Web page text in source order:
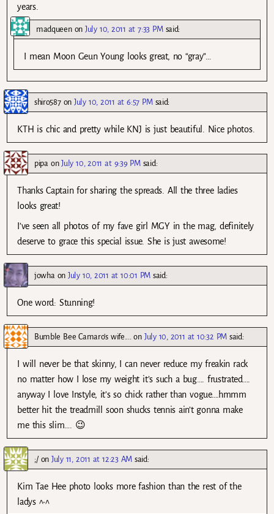
years.
madqueenonJuly 10, 2011 at 7:33 PM said:
I mean Moon Geun Young looks great, no “gray”…
shiro587onJuly 10, 2011 at 6:57 PM said:
KTH is chic and pretty while KNJ is just beautiful. Nice photos.
pipa onJuly 10, 2011 at 9:39 PM said:
Thanks Captain for sharing the spreads. All the three ladies
looks great!
I’ve seen all photos of my fave girl MGY in the mag, definitely
deserve to grace this special issue. She is just awesome!
jowhaonJuly 10, 2011 at 10:01 PM said:
One word: Stunning!
Bumble Bee Camaro's wife....on July 10, 2011 at 10:32 PM said:
I will never be that skinny, I can never reduce my freakin rack
no matter how I lose my weight it’s such a bug…. frustrated….
anyway I love Instyle, it’s so chick rather than vogue….hmmm
better hit the treadmill soon shucks tennis ain’t gonna make
me this slim…. 😉
;/on July 11, 2011 at 12:23 AM said:
Kim Tae Hee photo looks more fashion than the rest of the
ladys ^•^